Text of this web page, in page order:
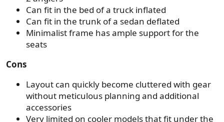
Can fit in the bed of a truck inflated
Can fit in the trunk of a sedan deflated
Minimalist frame has ample support for the
seats
Cons
Layout can quickly become cluttered with gear
without meticulous planning and additional
accessories
Very limited on cooler models that fit under the